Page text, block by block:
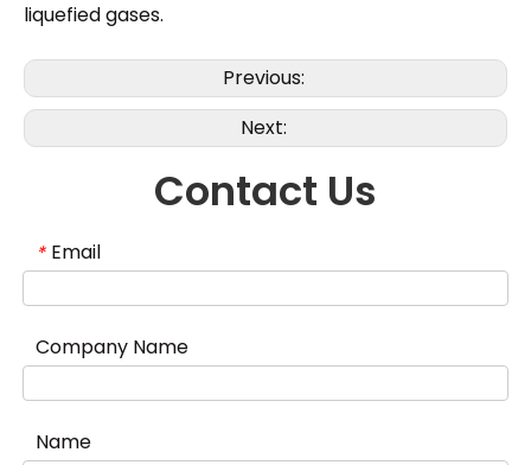
liquefied gases.
Previous:
Next:
Contact Us
* Email
Company Name
Name